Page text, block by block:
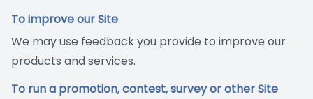
To improve our Site
We may use feedback you provide to improve our
products and services.
To run a promotion, contest, survey or other Site